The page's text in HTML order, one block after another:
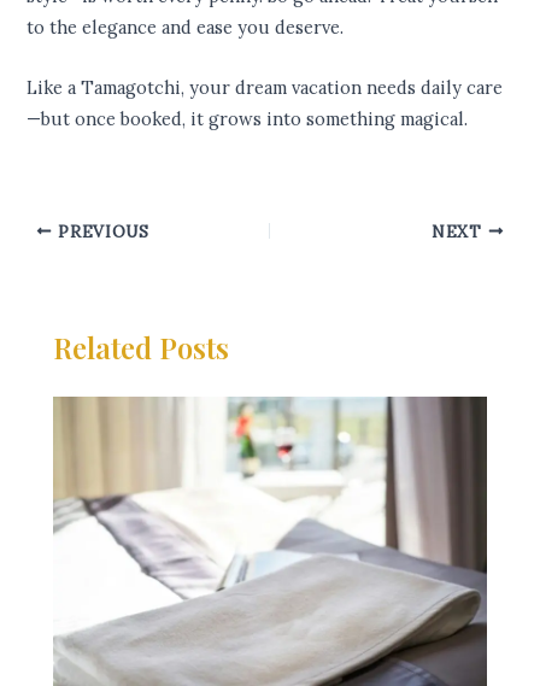
to the elegance and ease you deserve.
Like a Tamagotchi, your dream vacation needs daily care
—but once booked, it grows into something magical.
PREVIOUS NEXT
Related Posts